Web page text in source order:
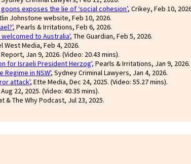
exposes the lie of ‘social cohesion’, Crikey, Feb 10,
Johnstone website, Feb 10, 2026.
, Pearls & Irritations, Feb 6, 2026.
to Australia', The Guardian, Feb 5, 2026.
West Media, Feb 4, 2026.
Jan 9, 2026. (Video: 20.43 mins).
for Israeli President Herzog', Pearls & Irritations, Jan 9, 2026.
in NSW', Sydney Criminal Lawyers, Jan 4, 2026.
attack', Ette Media, Dec 24, 2025. (Video: 55.27 mins).
22, 2025. (Video: 40.35 mins).
& The Why Podcast, Jul 23, 2025.